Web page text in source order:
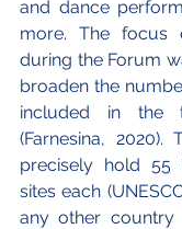
and dance
more. The focus
during the Forum
broaden the
included in the
(Farnesina,
precisely hold 55
sites each
any other